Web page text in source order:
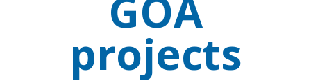
projects